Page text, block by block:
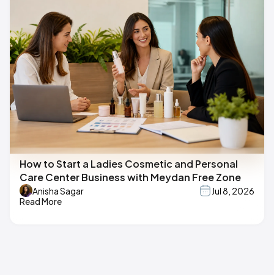
How to Start a Ladies Cosmetic and Personal
Care Center Business with Meydan Free Zone
Anisha Sagar
Jul 8, 2026
Read More